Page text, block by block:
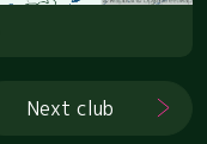
Next club